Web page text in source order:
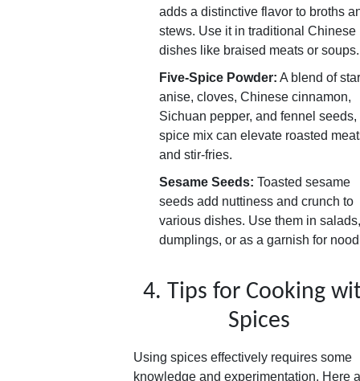
adds a distinctive flavor to broths
stews. Use it in traditional Chinese
dishes like braised meats or soups.
Five-Spice Powder: A blend of star
anise, cloves, Chinese cinnamon,
Sichuan pepper, and fennel seeds,
spice mix can elevate roasted
and stir-fries.
Sesame Seeds: Toasted sesame
seeds add nuttiness and crunch to
various dishes. Use them in
dumplings, or as a garnish for
4. Tips for Cooking
Spices
Using spices effectively requires some
knowledge and experimentation. Here